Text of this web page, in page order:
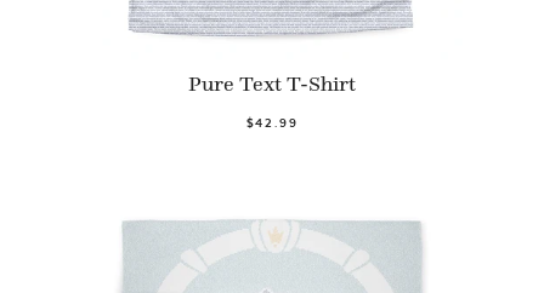
Pure Text T-Shirt
$42.99